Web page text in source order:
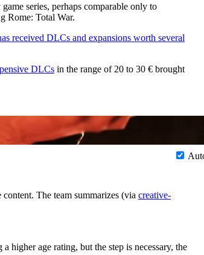
series, perhaps comparable only to
Rome: Total War.
received DLCs and expansions worth several
DLCs in the range of 20 to 30 € brought
The team summarizes (via creative-
higher age rating, but the step is necessary, the